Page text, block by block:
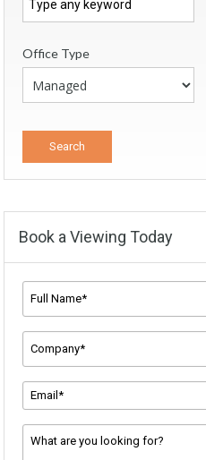
Office Type
Book a Viewing Today
Name*
Name
Email
Address
*Message